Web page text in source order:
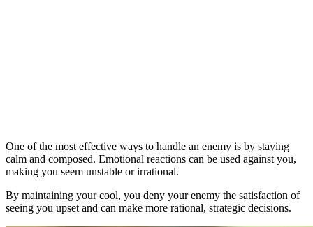
One of the most effective ways to handle an enemy is by staying
calm and composed. Emotional reactions can be used against you,
making you seem unstable or irrational.
By maintaining your cool, you deny your enemy the satisfaction of
seeing you upset and can make more rational, strategic decisions.